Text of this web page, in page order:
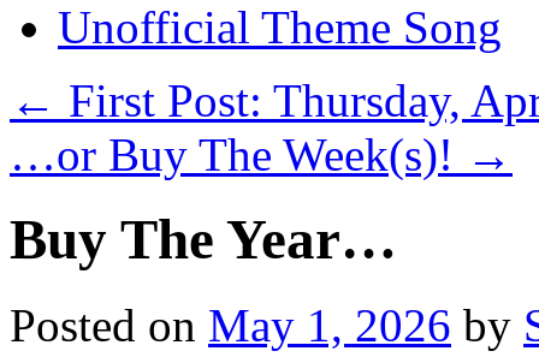
Unofficial Theme Song
← First Post: Thursday,
…or Buy The Week(s)! →
Buy The Year…
Posted on May 1, 2026 by